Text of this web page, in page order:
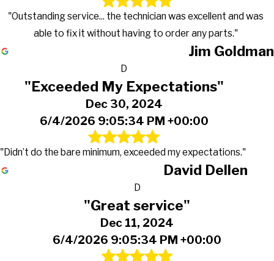
"Outstanding service... the technician was excellent and was
able to fix it without having to order any parts."
Jim Goldman
D
"Exceeded My Expectations"
Dec 30, 2024
6/4/2026 9:05:34 PM +00:00
"Didn’t do the bare minimum, exceeded my expectations."
David Dellen
D
"Great service"
Dec 11, 2024
6/4/2026 9:05:34 PM +00:00